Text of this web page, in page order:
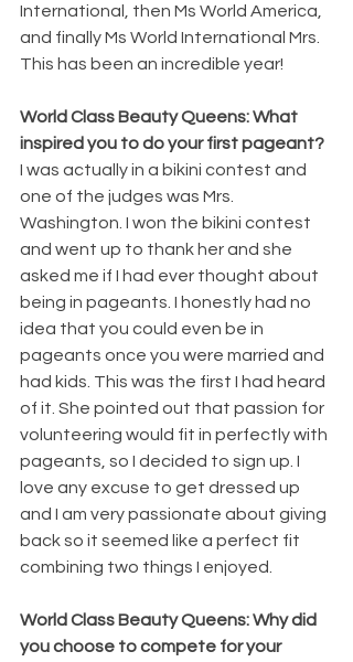
International, then Ms World America,
and finally Ms World International Mrs.
This has been an incredible year!
World Class Beauty Queens: What
inspired you to do your first pageant?
I was actually in a bikini contest and
one of the judges was Mrs.
Washington. I won the bikini contest
and went up to thank her and she
asked me if I had ever thought about
being in pageants. I honestly had no
idea that you could even be in
pageants once you were married and
had kids. This was the first I had heard
of it. She pointed out that passion for
volunteering would fit in perfectly with
pageants, so I decided to sign up. I
love any excuse to get dressed up
and I am very passionate about giving
back so it seemed like a perfect fit
combining two things I enjoyed.
World Class Beauty Queens: Why did
you choose to compete for your